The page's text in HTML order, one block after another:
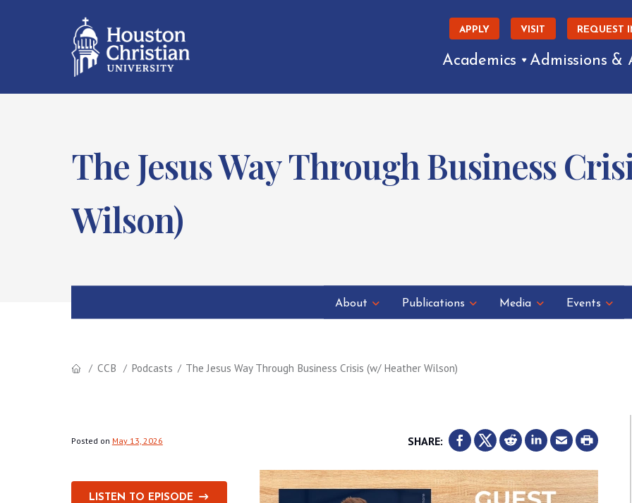
APPLY VISIT REQUEST
Academics Admissions &
The Jesus Way Through Business
Wilson)
About Publications Media Events
CCB Podcasts The Jesus Way Through Business Crisis (w/ Heather Wilson)
Posted on May 13, 2026 SHARE:
LISTEN TO EPISODE